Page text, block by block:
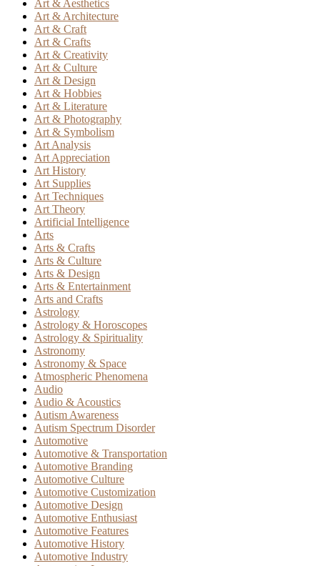
Art & Aesthetics
Art & Architecture
Art & Craft
Art & Crafts
Art & Creativity
Art & Culture
Art & Design
Art & Hobbies
Art & Literature
Art & Photography
Art & Symbolism
Art Analysis
Art Appreciation
Art History
Art Supplies
Art Techniques
Art Theory
Artificial Intelligence
Arts
Arts & Crafts
Arts & Culture
Arts & Design
Arts & Entertainment
Arts and Crafts
Astrology
Astrology & Horoscopes
Astrology & Spirituality
Astronomy
Astronomy & Space
Atmospheric Phenomena
Audio
Audio & Acoustics
Autism Awareness
Autism Spectrum Disorder
Automotive
Automotive & Transportation
Automotive Branding
Automotive Culture
Automotive Customization
Automotive Design
Automotive Enthusiast
Automotive Features
Automotive History
Automotive Industry